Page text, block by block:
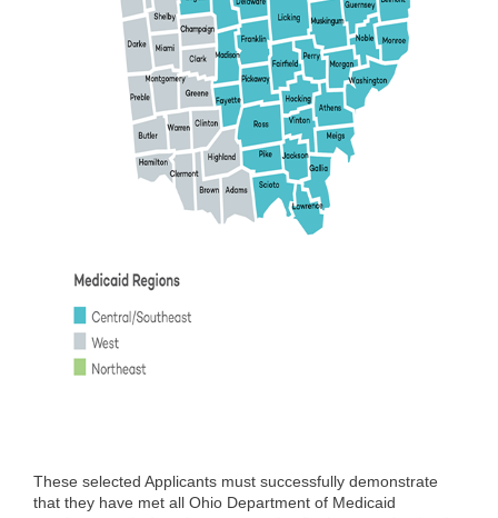
These selected Applicants must successfully demonstrate
that they have met all Ohio Department of Medicaid